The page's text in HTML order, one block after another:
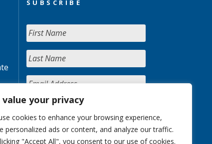
value your privacy
cookies to enhance your browsing experience,
personalized ads or content, and analyze our traffic.
"Accept All", you consent to our use of cookies.
SUBSCRIBE